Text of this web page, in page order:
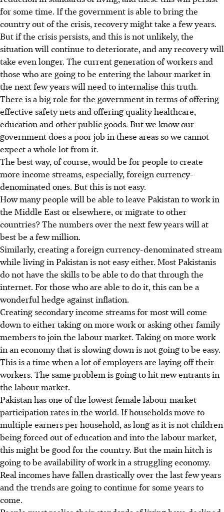
for some time. If the government is able to bring the
country out of the crisis, recovery might take a few years.
But if the crisis persists, and this is not unlikely, the
situation will continue to deteriorate, and any recovery will
take even longer. The current generation of workers and
those who are going to be entering the labour market in
the next few years will need to internalise this truth.
There is a big role for the government in terms of offering
effective safety nets and offering quality healthcare,
education and other public goods. But we know our
government does a poor job in these areas so we cannot
expect a whole lot from it.
The best way, of course, would be for people to create
more income streams, especially, foreign currency-
denominated ones. But this is not easy.
How many people will be able to leave Pakistan to work in
the Middle East or elsewhere, or migrate to other
countries? The numbers over the next few years will at
best be a few million.
Similarly, creating a foreign currency-denominated stream
while living in Pakistan is not easy either. Most Pakistanis
do not have the skills to be able to do that through the
internet. For those who are able to do it, this can be a
wonderful hedge against inflation.
Creating secondary income streams for most will come
down to either taking on more work or asking other family
members to join the labour market. Taking on more work
in an economy that is slowing down is not going to be easy.
This is a time when a lot of employers are laying off their
workers. The same problem is going to hit new entrants in
the labour market.
Pakistan has one of the lowest female labour market
participation rates in the world. If households move to
multiple earners per household, as long as it is not children
being forced out of education and into the labour market,
this might be good for the country. But the main hitch is
going to be availability of work in a struggling economy.
Real incomes have fallen drastically over the last few years
and the trends are going to continue for some years to
come.